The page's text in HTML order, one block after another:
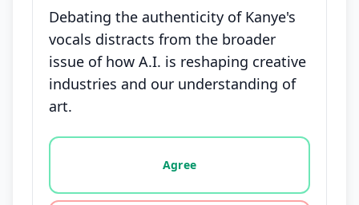
Debating the authenticity of Kanye's
vocals distracts from the broader
issue of how A.I. is reshaping creative
industries and our understanding of
art.
Vote options for this statement: agree, disagree,
Agree